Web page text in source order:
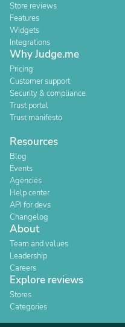
Store reviews
Features
Widgets
Integrations
Why Judge.me
Pricing
Customer support
Security & compliance
Trust portal
Trust manifesto
Resources
Blog
Events
Agencies
Help center
API for devs
Changelog
About
Team and values
Leadership
Careers
Explore reviews
Stores
Categories